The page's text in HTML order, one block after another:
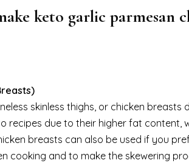
keto garlic parmesan
skinless thighs, or chicken
recipes due to their higher fat content,
breasts can also be used if you
cooking and to make the skewering